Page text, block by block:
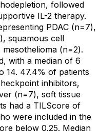
followed
IL-2 therapy.
PDAC (n=7),
squamous cell
(n=2).
with a median of 6
14. 47.4% of patients
inhibitors,
(n=7), soft tissue
had a TILScore of
were included in the
below 0.25. Median